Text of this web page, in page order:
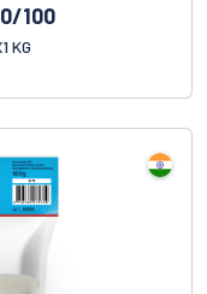
100
KG